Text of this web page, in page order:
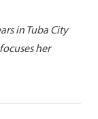
in Tuba City
her